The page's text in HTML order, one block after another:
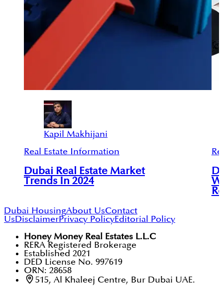
Kapil Makhijani
Real Estate Information
Dubai Real Estate Market
Trends In 2024
Dubai HousingAbout UsContact
UsDisclaimerPrivacy PolicyEditorial Policy
Honey Money Real Estates L.L.C
RERA Registered Brokerage
Established 2021
DED License No. 997619
ORN: 28658
515, Al Khaleej Centre, Bur Dubai UAE.